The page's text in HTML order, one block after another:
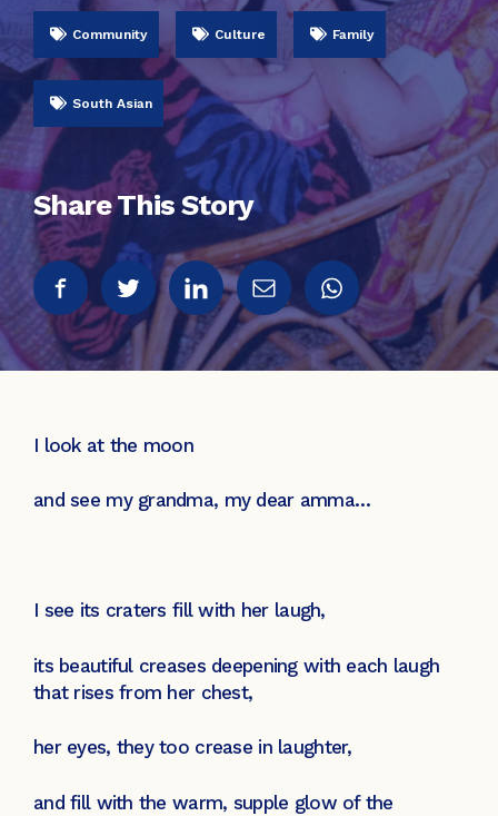
Community Culture Family
South Asian
Share This Story
I look at the moon
and see my grandma, my dear amma…
I see its craters fill with her laugh,
its beautiful creases deepening with each laugh
that rises from her chest,
her eyes, they too crease in laughter,
and fill with the warm, supple glow of the